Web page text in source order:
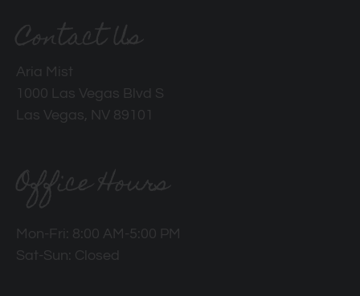
Contact Us
Aria Mist
1000 Las Vegas Blvd S
Las Vegas, NV 89101
Office Hours
Mon-Fri: 8:00 AM-5:00 PM
Sat-Sun: Closed